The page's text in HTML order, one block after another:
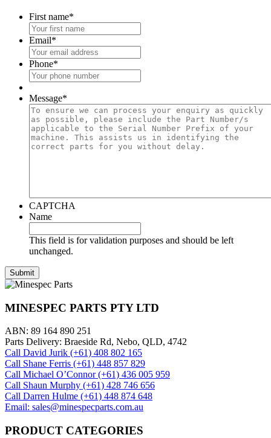
First name*
Email*
Phone*
Message*
CAPTCHA
Name
This field is for validation purposes and should be left
unchanged.
MINESPEC PARTS PTY LTD
ABN: 89 164 890 251
Parts Delivery: Braeside Rd, Nebo, QLD, 4742
Call David Jurik (+61) 408 802 165
Call Shane Ferris (+61)‭ 448 857 829‬
Call Michael O’Connor (+61) 436 005 959
Call Shaun Murphy (+61) 428 746 656
Call Darren Hulme (+61) 448 874 648
Email: sales@minespecparts.com.au
PRODUCT CATEGORIES